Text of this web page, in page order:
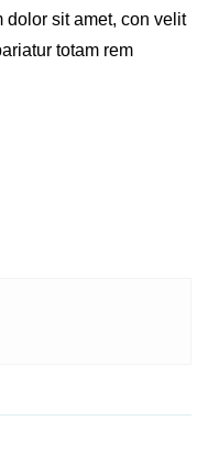
dolor sit amet, con velit
totam rem